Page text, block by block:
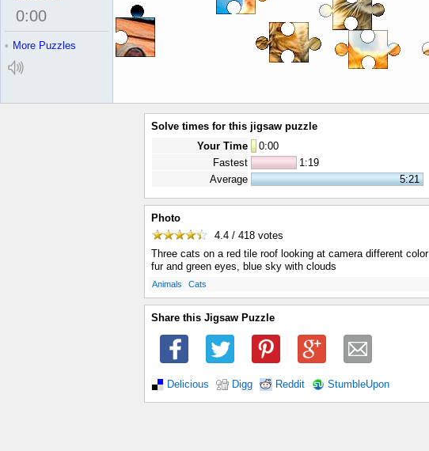
0:00
• More Puzzles
Solve times for this jigsaw puzzle
Your Time
0:00
Fastest
1:19
Average
5:21
Photo
4.4 / 418 votes
Three cats on a red tile roof looking at camera different color
fur and green eyes, blue sky with clouds
Animals Cats
Share this Jigsaw Puzzle
Delicious Digg Reddit StumbleUpon